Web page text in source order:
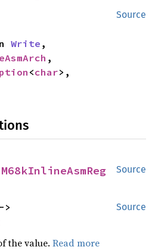
Source
Write ,
,
<char>,
Source
M68kInlineAsmReg
Source
the value.Read more